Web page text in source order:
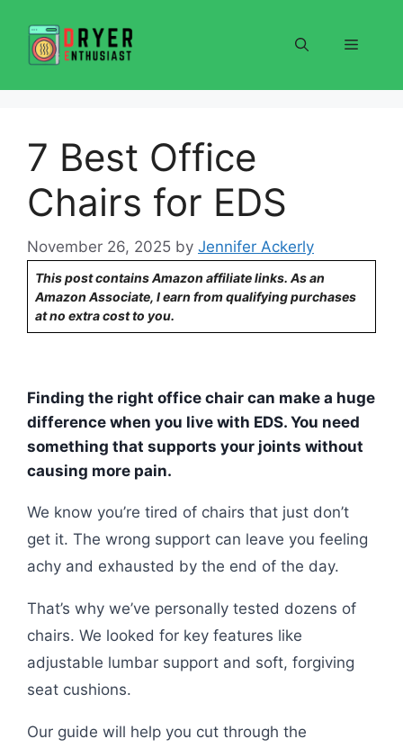
content
Menu
7 Best Office
Chairs for EDS
November 26, 2025 by Jennifer Ackerly
This post contains Amazon affiliate links. As an
Amazon Associate, I earn from qualifying purchases
at no extra cost to you.
Finding the right office chair can make a huge
difference when you live with EDS. You need
something that supports your joints without
causing more pain.
We know you’re tired of chairs that just don’t
get it. The wrong support can leave you feeling
achy and exhausted by the end of the day.
That’s why we’ve personally tested dozens of
chairs. We looked for key features like
adjustable lumbar support and soft, forgiving
seat cushions.
Our guide will help you cut through the